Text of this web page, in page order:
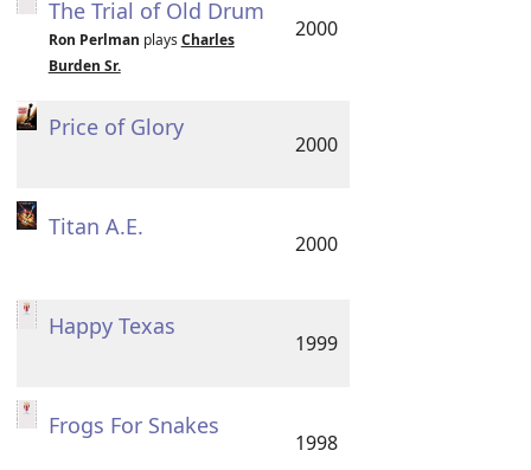
The Trial of Old Drum
Ron Perlman plays Charles
Burden Sr.
2000
Price of Glory
2000
Titan A.E.
2000
Happy Texas
1999
Frogs For Snakes
1998